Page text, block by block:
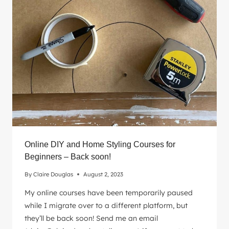
RENTAL
WITH
THESE
STYLING
SECRETS
Online DIY and Home Styling Courses for
Beginners – Back soon!
By Claire Douglas August 2, 2023
My online courses have been temporarily paused
while I migrate over to a different platform, but
they’ll be back soon! Send me an email